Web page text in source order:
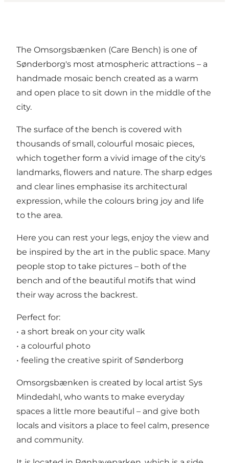
The Omsorgsbænken (Care Bench) is one of
Sønderborg's most atmospheric attractions – a
handmade mosaic bench created as a warm
and open place to sit down in the middle of the
city.
The surface of the bench is covered with
thousands of small, colourful mosaic pieces,
which together form a vivid image of the city's
landmarks, flowers and nature. The sharp edges
and clear lines emphasise its architectural
expression, while the colours bring joy and life
to the area.
Here you can rest your legs, enjoy the view and
be inspired by the art in the public space. Many
people stop to take pictures – both of the
bench and of the beautiful motifs that wind
their way across the backrest.
Perfect for:
• a short break on your city walk
• a colourful photo
• feeling the creative spirit of Sønderborg
Omsorgsbænken is created by local artist Sys
Mindedahl, who wants to make everyday
spaces a little more beautiful – and give both
locals and visitors a place to feel calm, presence
and community.